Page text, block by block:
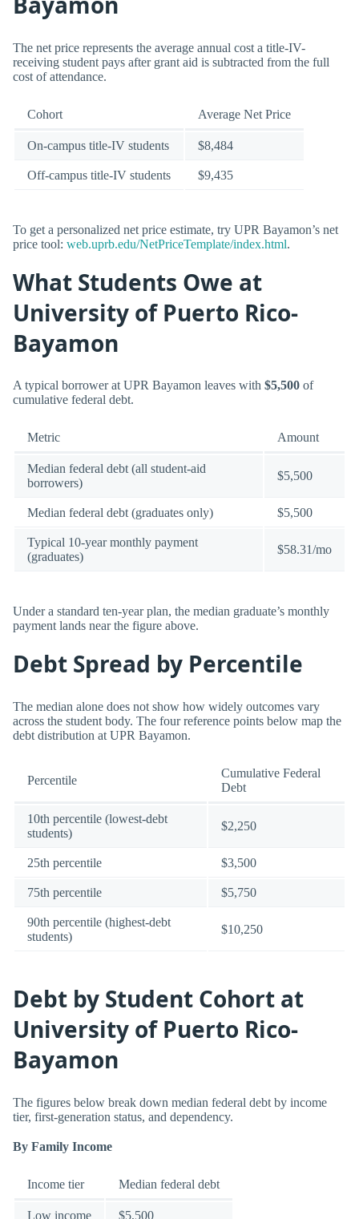
The net price represents the average annual cost a title-IV-
receiving student pays after grant aid is subtracted from the full
cost of attendance.
Cohort Average Net Price
On-campus title-IV students $8,484
Off-campus title-IV students $9,435
To get a personalized net price estimate, try UPR Bayamon’s net
price tool: web.uprb.edu/NetPriceTemplate/index.html.
What Students Owe at
University of Puerto Rico-
Bayamon
A typical borrower at UPR Bayamon leaves with $5,500 of
cumulative federal debt.
Metric Amount
Median federal debt (all student-aid
borrowers)
$5,500
Median federal debt (graduates only) $5,500
Typical 10-year monthly payment
(graduates)
$58.31/mo
Under a standard ten-year plan, the median graduate’s monthly
payment lands near the figure above.
Debt Spread by Percentile
The median alone does not show how widely outcomes vary
across the student body. The four reference points below map the
debt distribution at UPR Bayamon.
Percentile
Cumulative Federal
Debt
10th percentile (lowest-debt
students)
$2,250
25th percentile $3,500
75th percentile $5,750
90th percentile (highest-debt
students)
$10,250
Debt by Student Cohort at
University of Puerto Rico-
Bayamon
The figures below break down median federal debt by income
tier, first-generation status, and dependency.
By Family Income
Income tier Median federal debt
Low income $5,500